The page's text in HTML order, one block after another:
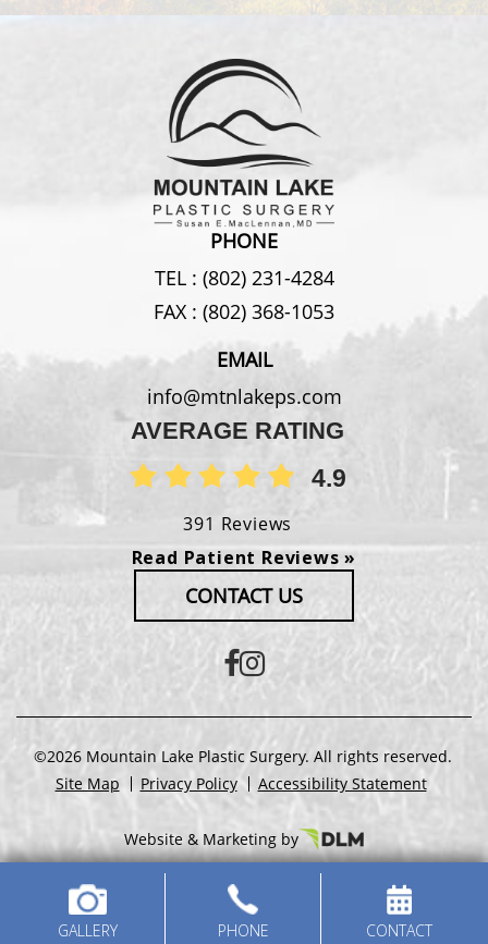
PHONE
TEL : (802) 231-4284
FAX : (802) 368-1053
EMAIL
info@mtnlakeps.com
AVERAGE RATING
4.9
391 Reviews
Read Patient Reviews »
CONTACT US
©2026 Mountain Lake Plastic Surgery. All rights reserved.
Site Map
Privacy Policy Accessibility Statement
Website & Marketing by
GALLERY PHONE CONTACT